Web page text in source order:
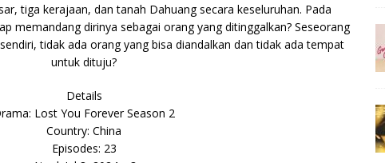
tiga kerajaan, dan tanah Dahuang secara keseluruhan. Pada
memandang dirinya sebagai orang yang ditinggalkan? Seseorang
tidak ada orang yang bisa diandalkan dan tidak ada tempat
untuk dituju?
Details
Lost You Forever Season 2
Country: China
Episodes: 23